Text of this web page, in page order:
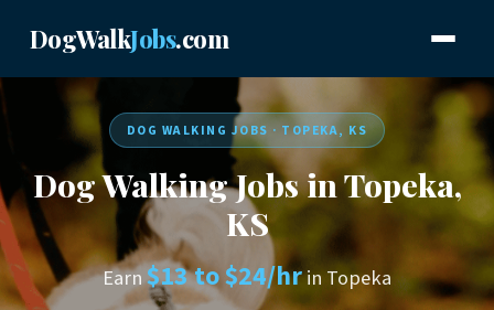
DogWalkJobs.com
DOG WALKING JOBS · TOPEKA, KS
Dog Walking Jobs in Topeka,
KS
Earn$13 to $24/hrin Topeka